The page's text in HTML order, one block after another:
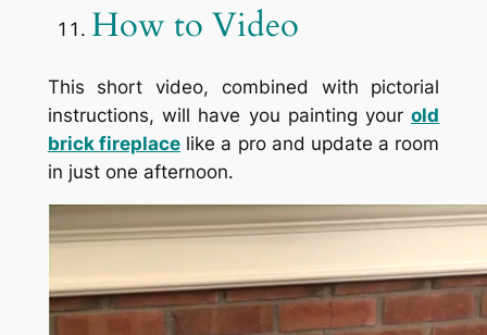
How to Video
This short video, combined with pictorial
instructions, will have you painting yourold
brick fireplace like a pro and update a room
in just one afternoon.